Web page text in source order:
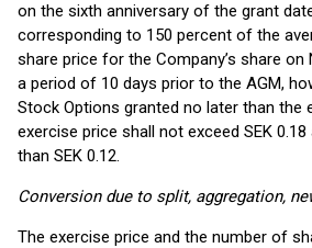
on the sixth anniversary of the grant
corresponding to 150 percent of the
share price for the Company’s share
a period of 10 days prior to the AGM,
Stock Options granted no later than the
exercise price shall not exceed SEK
than SEK 0.12.
Conversion due to split, aggregation,
The exercise price and the number of